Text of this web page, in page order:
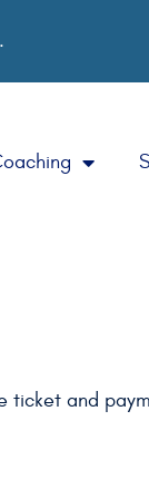
ticket and